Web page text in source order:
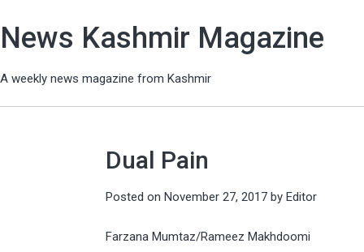
News Kashmir Magazine
A weekly news magazine from Kashmir
Dual Pain
Posted on November 27, 2017 by Editor
Farzana Mumtaz/Rameez Makhdoomi